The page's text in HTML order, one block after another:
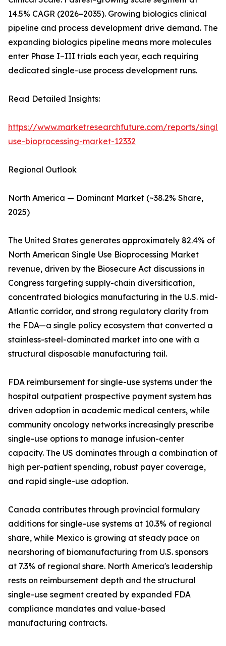
14.5% CAGR (2026–2035). Growing biologics clinical
pipeline and process development drive demand. The
expanding biologics pipeline means more molecules
enter Phase I–III trials each year, each requiring
dedicated single-use process development runs.
Read Detailed Insights:
https://www.marketresearchfuture.com/reports/single-
use-bioprocessing-market-12332
Regional Outlook
North America — Dominant Market (~38.2% Share,
2025)
The United States generates approximately 82.4% of
North American Single Use Bioprocessing Market
revenue, driven by the Biosecure Act discussions in
Congress targeting supply-chain diversification,
concentrated biologics manufacturing in the U.S. mid-
Atlantic corridor, and strong regulatory clarity from
the FDA—a single policy ecosystem that converted a
stainless-steel-dominated market into one with a
structural disposable manufacturing tail.
FDA reimbursement for single-use systems under the
hospital outpatient prospective payment system has
driven adoption in academic medical centers, while
community oncology networks increasingly prescribe
single-use options to manage infusion-center
capacity. The US dominates through a combination of
high per-patient spending, robust payer coverage,
and rapid single-use adoption.
Canada contributes through provincial formulary
additions for single-use systems at 10.3% of regional
share, while Mexico is growing at steady pace on
nearshoring of biomanufacturing from U.S. sponsors
at 7.3% of regional share. North America's leadership
rests on reimbursement depth and the structural
single-use segment created by expanded FDA
compliance mandates and value-based
manufacturing contracts.